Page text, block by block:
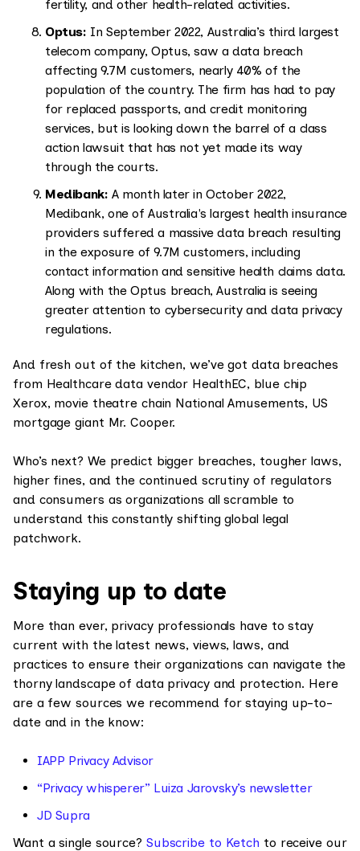
fertility, and other health-related activities.
Optus: In September 2022, Australia’s third largest
telecom company, Optus, saw a data breach
affecting 9.7M customers, nearly 40% of the
population of the country. The firm has had to pay
for replaced passports, and credit monitoring
services, but is looking down the barrel of a class
action lawsuit that has not yet made its way
through the courts.
Medibank: A month later in October 2022,
Medibank, one of Australia's largest health insurance
providers suffered a massive data breach resulting
in the exposure of 9.7M customers, including
contact information and sensitive health claims data.
Along with the Optus breach, Australia is seeing
greater attention to cybersecurity and data privacy
regulations.
And fresh out of the kitchen, we’ve got data breaches
from Healthcare data vendor HealthEC, blue chip
Xerox, movie theatre chain National Amusements, US
mortgage giant Mr. Cooper.
Who’s next? We predict bigger breaches, tougher laws,
higher fines, and the continued scrutiny of regulators
and consumers as organizations all scramble to
understand this constantly shifting global legal
patchwork.
Staying up to date
More than ever, privacy professionals have to stay
current with the latest news, views, laws, and
practices to ensure their organizations can navigate the
thorny landscape of data privacy and protection. Here
are a few sources we recommend for staying up-to-
date and in the know:
IAPP Privacy Advisor
“Privacy whisperer” Luiza Jarovsky’s newsletter
JD Supra
Want a single source? Subscribe to Ketch to receive our